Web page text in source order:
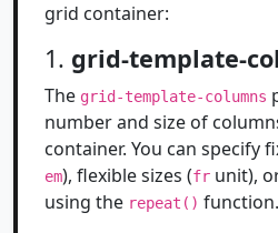
grid container:
1. grid-template-
The grid-template-columns
number and size of
container. You can specify
em), flexible sizes (fr unit),
using the repeat() function.